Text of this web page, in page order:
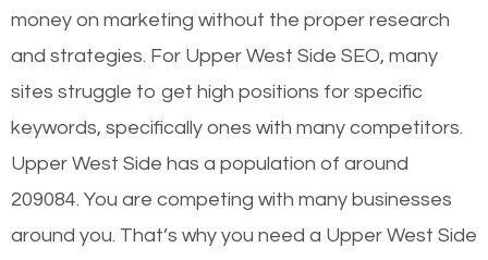
money on marketing without the proper research
and strategies. For Upper West Side SEO, many
sites struggle to get high positions for specific
keywords, specifically ones with many competitors.
Upper West Side has a population of around
209084. You are competing with many businesses
around you. That’s why you need a Upper West Side